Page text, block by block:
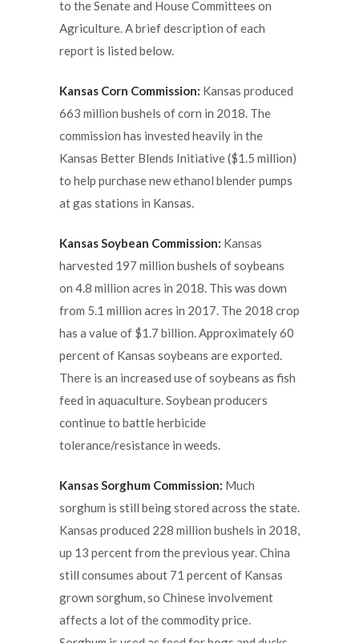
to the Senate and House Committees on
Agriculture. A brief description of each
report is listed below.
Kansas Corn Commission: Kansas produced
663 million bushels of corn in 2018. The
commission has invested heavily in the
Kansas Better Blends Initiative ($1.5 million)
to help purchase new ethanol blender pumps
at gas stations in Kansas.
Kansas Soybean Commission: Kansas
harvested 197 million bushels of soybeans
on 4.8 million acres in 2018. This was down
from 5.1 million acres in 2017. The 2018 crop
has a value of $1.7 billion. Approximately 60
percent of Kansas soybeans are exported.
There is an increased use of soybeans as fish
feed in aquaculture. Soybean producers
continue to battle herbicide
tolerance/resistance in weeds.
Kansas Sorghum Commission: Much
sorghum is still being stored across the state.
Kansas produced 228 million bushels in 2018,
up 13 percent from the previous year. China
still consumes about 71 percent of Kansas
grown sorghum, so Chinese involvement
affects a lot of the commodity price.